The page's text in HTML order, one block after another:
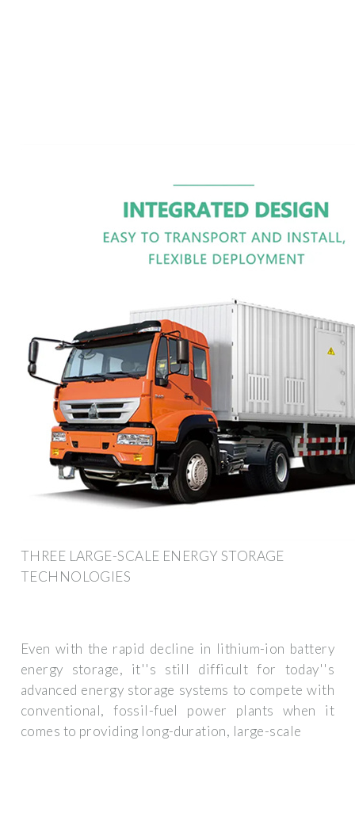
THREE LARGE-SCALE ENERGY STORAGE
TECHNOLOGIES
Even with the rapid decline in lithium-ion battery
energy storage, it''s still difficult for today''s
advanced energy storage systems to compete with
conventional, fossil-fuel power plants when it
comes to providing long-duration, large-scale